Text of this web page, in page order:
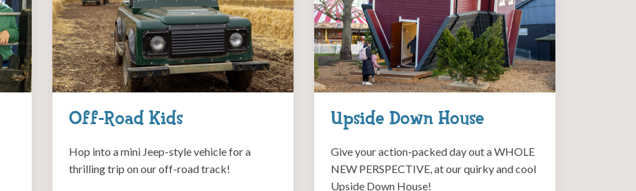
Off-Road Kids
Hop into a mini Jeep-style vehicle for a
thrilling trip on our off-road track!
Upside Down House
Give your action-packed day out a WHOLE
NEW PERSPECTIVE, at our quirky and cool
Upside Down House!